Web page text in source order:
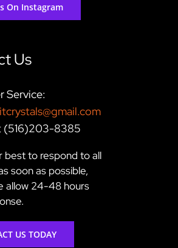
On Instagram
Us
Service:
(516)203-8385
best to respond to all
soon as possible,
allow 24-48 hours
US TODAY